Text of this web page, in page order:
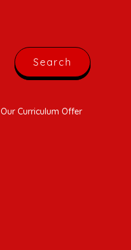
Search
Our Curriculum Offer